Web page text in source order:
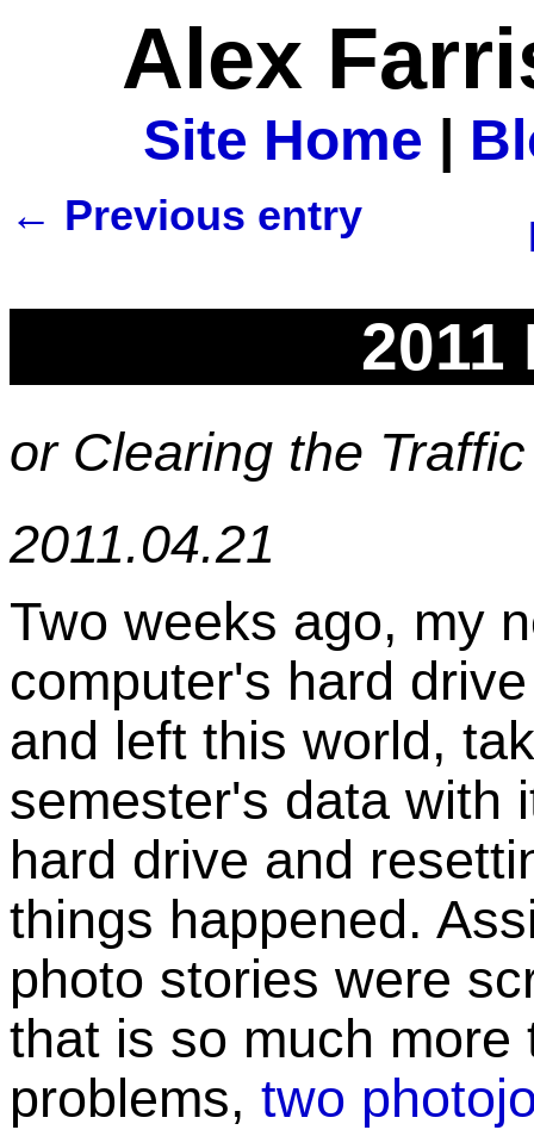
Alex
Site Home |
← Previous entry
2011
or Clearing the
2011.04.21
Two weeks ago, my
computer's hard
and left this world,
semester's data with
hard drive and
things happened.
photo stories were
that is so much
problems, two